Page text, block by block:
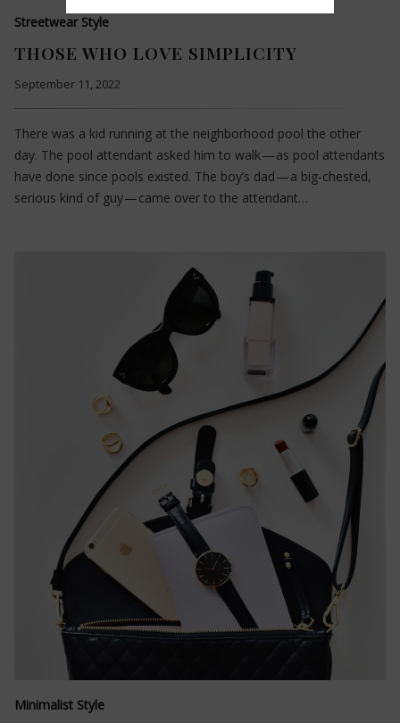
Streetwear Style
THOSE WHO LOVE SIMPLICITY
September 11, 2022
There was a kid running at the neighborhood pool the other
day. The pool attendant asked him to walk — as pool attendants
have done since pools existed. The boy’s dad — a big-chested,
serious kind of guy — came over to the attendant…
Minimalist Style